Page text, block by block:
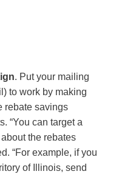
. Put your mailing
to work by making
rebate savings
“You can target a
the rebates
“For example, if you
of Illinois, send